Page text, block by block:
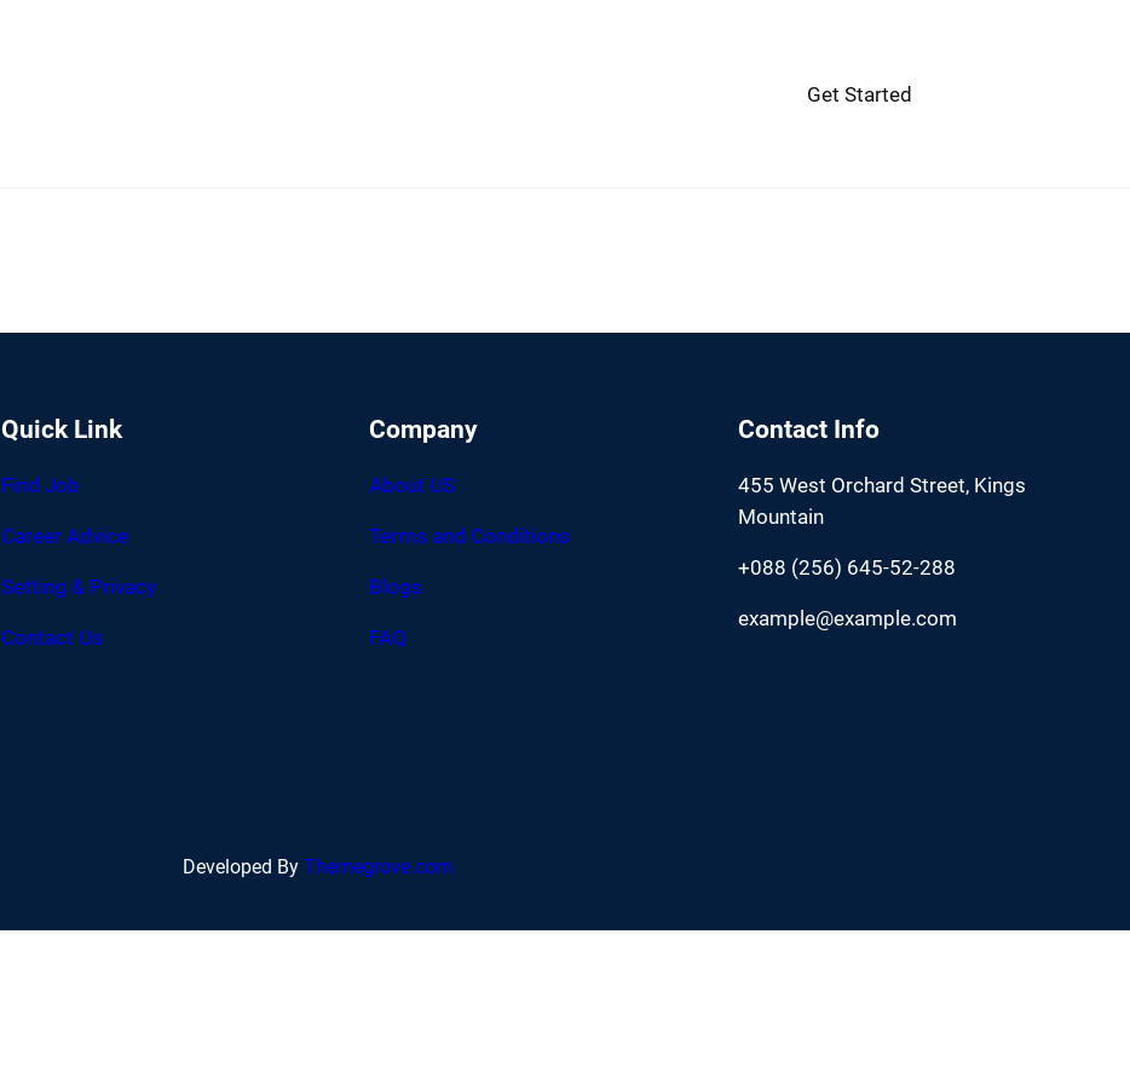
Get Started
Quick Link
Find Job
Career Advice
Setting & Privacy
Contact Us
Company
About US
Terms and Conditions
Blogs
FAQ
Contact Info
455 West Orchard Street, Kings
Mountain
+088 (256) 645-52-288
example@example.com
Developed By Themegrove.com